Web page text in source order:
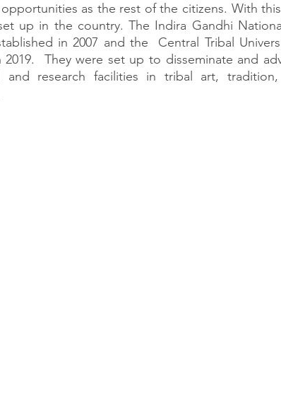
Education Adivasi Heroes
as the rest of the citizens. With
up in the country. The Indira Gandhi
in 2007 and the  Central Tribal
2019.  They were set up to disseminate and
and research facilities in tribal art, tradition,